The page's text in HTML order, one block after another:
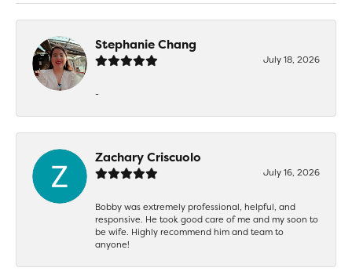
Stephanie Chang
July 18, 2026
-
Zachary Criscuolo
July 16, 2026
Bobby was extremely professional, helpful, and
responsive. He took good care of me and my soon to
be wife. Highly recommend him and team to
anyone!